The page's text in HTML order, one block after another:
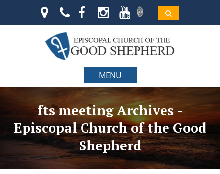
MENU
fts meeting Archives -
Episcopal Church of the Good
Shepherd